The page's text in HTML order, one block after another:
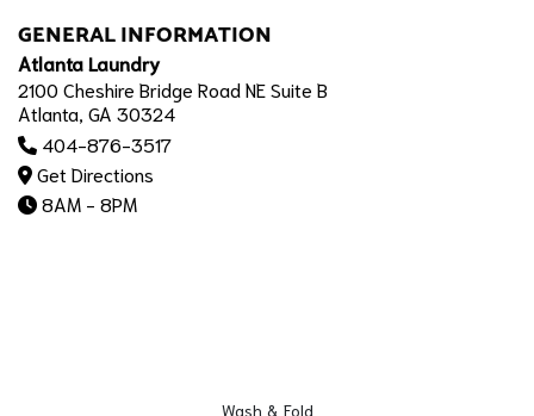
GENERAL INFORMATION
Atlanta Laundry
2100 Cheshire Bridge Road NE Suite B
Atlanta, GA 30324
404-876-3517
Get Directions
8AM - 8PM
Wash & Fold